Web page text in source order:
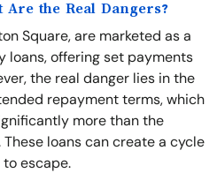
the Real Dangers?
Square, are marketed as a
loans, offering set payments
the real danger lies in the
repayment terms, which
more than the
loans can create a cycle
escape.